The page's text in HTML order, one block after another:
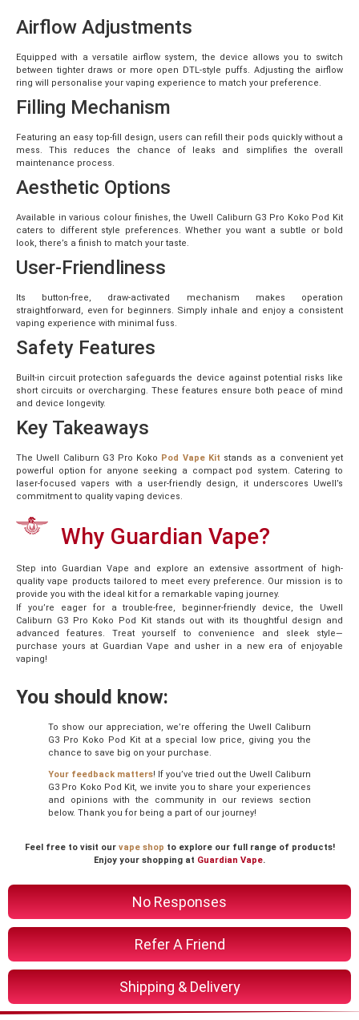
No Responses
Refer A Friend
Shipping & Delivery
Airflow Adjustments
Equipped with a versatile airflow system, the device allows you to switch
between tighter draws or more open DTL-style puffs. Adjusting the airflow
ring will personalise your vaping experience to match your preference.
Filling Mechanism
Featuring an easy top-fill design, users can refill their pods quickly without a
mess. This reduces the chance of leaks and simplifies the overall
maintenance process.
Aesthetic Options
Available in various colour finishes, the Uwell Caliburn G3 Pro Koko Pod Kit
caters to different style preferences. Whether you want a subtle or bold
look, there’s a finish to match your taste.
User-Friendliness
Its button-free, draw-activated mechanism makes operation
straightforward, even for beginners. Simply inhale and enjoy a consistent
vaping experience with minimal fuss.
Safety Features
Built-in circuit protection safeguards the device against potential risks like
short circuits or overcharging. These features ensure both peace of mind
and device longevity.
Key Takeaways
The Uwell Caliburn G3 Pro Koko Pod Vape Kit stands as a convenient yet
powerful option for anyone seeking a compact pod system. Catering to
laser-focused vapers with a user-friendly design, it underscores Uwell’s
commitment to quality vaping devices.
Why Guardian Vape?
Step into Guardian Vape and explore an extensive assortment of high-
quality vape products tailored to meet every preference. Our mission is to
provide you with the ideal kit for a remarkable vaping journey.
If you’re eager for a trouble-free, beginner-friendly device, the Uwell
Caliburn G3 Pro Koko Pod Kit stands out with its thoughtful design and
advanced features. Treat yourself to convenience and sleek style—
purchase yours at Guardian Vape and usher in a new era of enjoyable
vaping!
You should know:
To show our appreciation, we’re offering the Uwell Caliburn
G3 Pro Koko Pod Kit at a special low price, giving you the
chance to save big on your purchase.
Your feedback matters! If you’ve tried out the Uwell Caliburn
G3 Pro Koko Pod Kit, we invite you to share your experiences
and opinions with the community in our reviews section
below. Thank you for being a part of our journey!
Feel free to visit our vape shop to explore our full range of products!
Enjoy your shopping at Guardian Vape.